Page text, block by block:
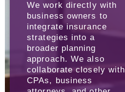
We work directly with
business owners to
integrate insurance
strategies into a
broader planning
approach. We also
collaborate closely with
CPAs, business